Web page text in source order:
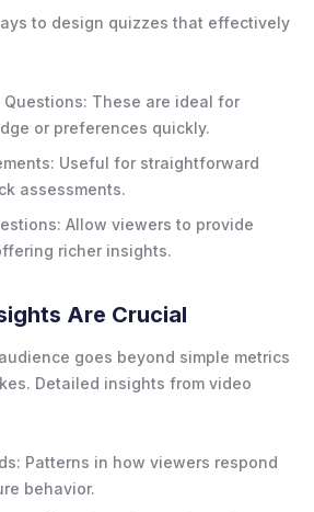
to design quizzes that effectively
These are ideal for
or preferences quickly.
Useful for straightforward
assessments.
Allow viewers to provide
richer insights.
Are Crucial
goes beyond simple metrics
Detailed insights from video
Patterns in how viewers respond
behavior.